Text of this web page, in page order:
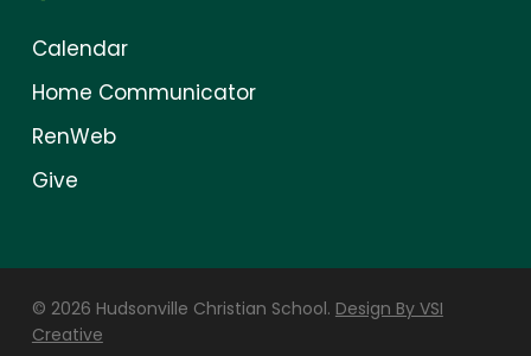
Calendar
Home Communicator
RenWeb
Give
© 2026 Hudsonville Christian School. Design By VSI
Creative